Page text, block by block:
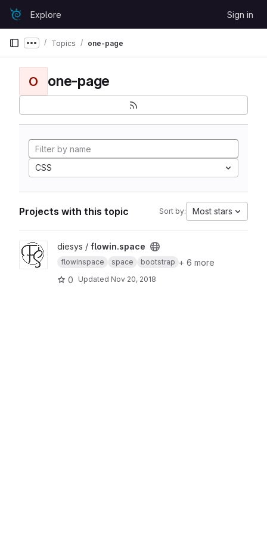
Skip to content
GitLabExplore Sign in
Show more breadcrumbs
Topics one-page
O one-page
CSS
Projects with this topic Sort by: Most stars
View flowin.space project
diesys / flowin.space
flowinspace space bootstrap + 6 more
0
Updated Nov 20, 2018